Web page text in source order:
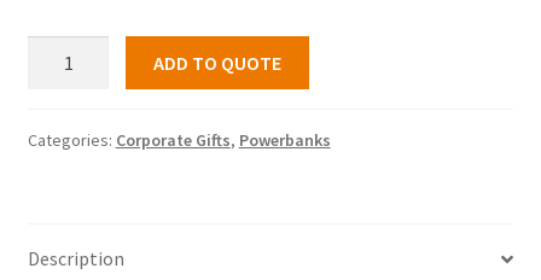
Transparent
ADD TO QUOTE
Categories: Corporate Gifts, Powerbanks
Description